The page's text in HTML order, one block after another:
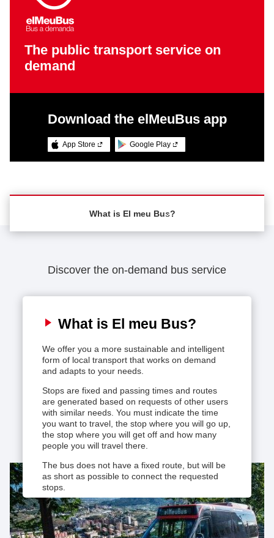
The public transport service on
demand
Download the elMeuBus app
App Store Google Play
What is El meu Bus?
Service map
How to book
elMeuBus App
Useful information
Discover the on-demand bus service
What is El meu Bus?
We offer you a more sustainable and intelligent
form of local transport that works on demand
and adapts to your needs.
Stops are fixed and passing times and routes
are generated based on requests of other users
with similar needs. You must indicate the time
you want to travel, the stop where you will go up,
the stop where you will get off and how many
people you will travel there.
The bus does not have a fixed route, but will be
as short as possible to connect the requested
stops.